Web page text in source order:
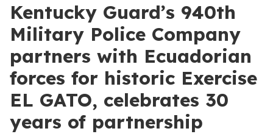
Kentucky Guard’s 940th
Military Police Company
partners with Ecuadorian
forces for historic Exercise
EL GATO, celebrates 30
years of partnership